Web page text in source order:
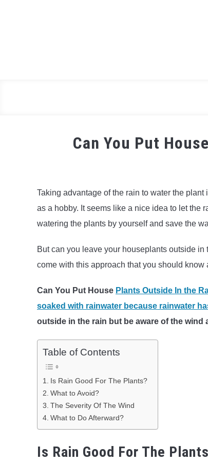
Can You Put
Taking advantage of the rain to water the
as a hobby. It seems like a nice idea to let the
watering the plants by yourself and save the
But can you leave your houseplants outside
come with this approach that you should know
Can You Put House Plants Outside In the
soaked with rainwater because rainwater
outside in the rain but be aware of the
Table of Contents
Is Rain Good For The Plants?
What to Avoid?
The Severity Of The Wind
What to Do Afterward?
Is Rain Good For The